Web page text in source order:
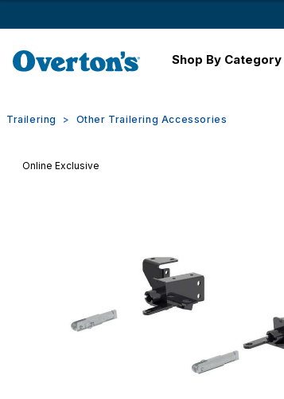
Shop By Category
Trailering Other Trailering Accessories
Online Exclusive